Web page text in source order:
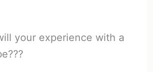
your experience with a